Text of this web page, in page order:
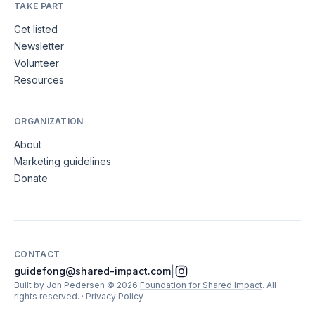
TAKE PART
Get listed
Newsletter
Volunteer
Resources
ORGANIZATION
About
Marketing guidelines
Donate
CONTACT
guidefong@shared-impact.com
Built by Jon Pedersen © 2026 Foundation for Shared Impact. All
rights reserved. · Privacy Policy